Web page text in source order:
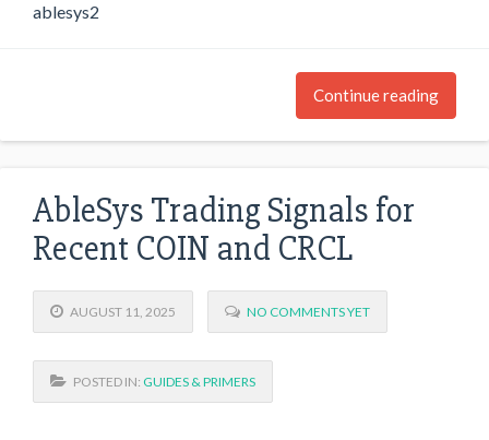
ablesys2
Continue reading
AbleSys Trading Signals for
Recent COIN and CRCL
AUGUST 11, 2025 NO COMMENTS YET
POSTED IN: GUIDES & PRIMERS